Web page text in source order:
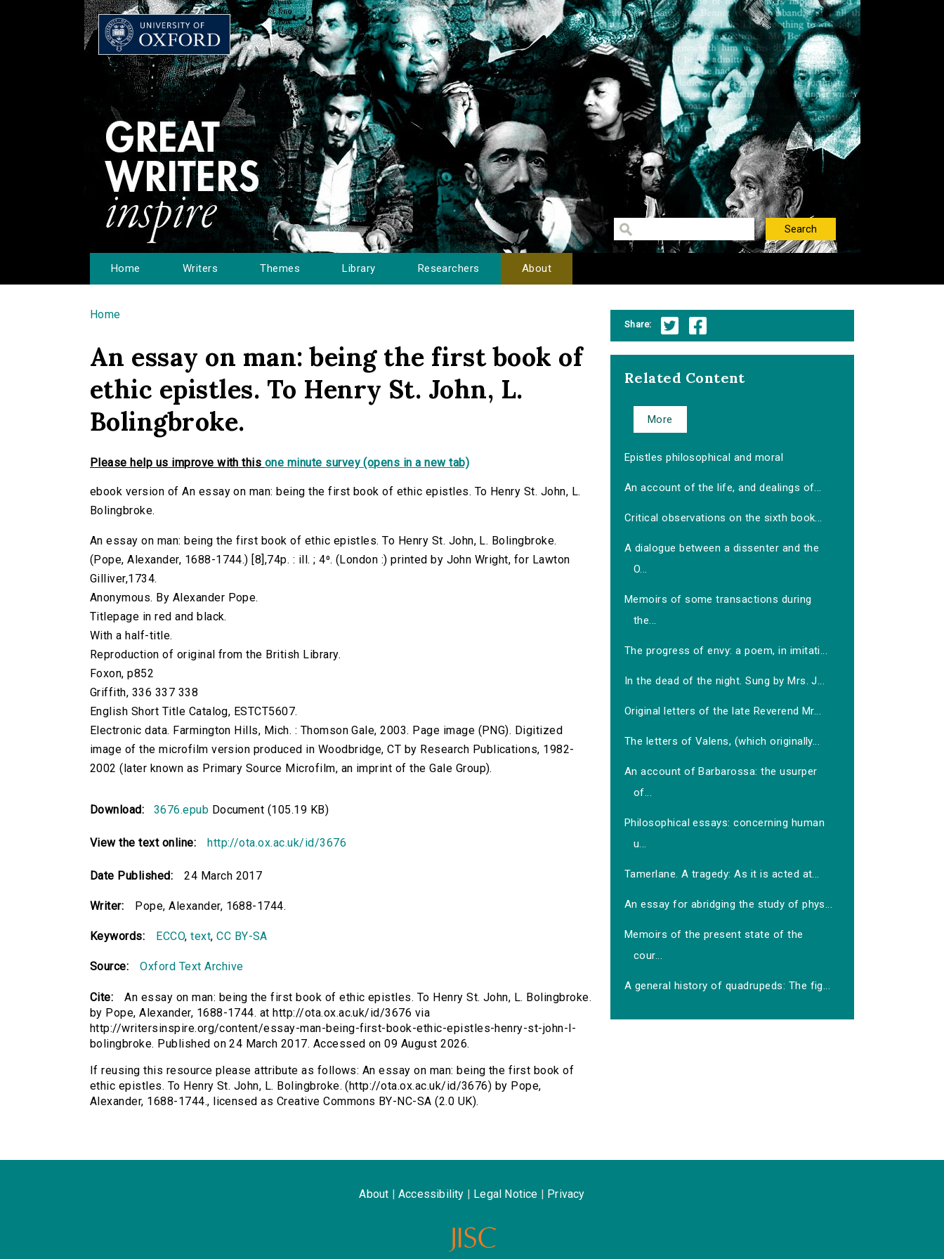
Home Writers Themes Library Researchers About
You are here
Home
An essay on man: being the first book of
ethic epistles. To Henry St. John, L.
Bolingbroke.
Please help us improve with this one minute survey (opens in a new tab)
ebook version of An essay on man: being the first book of ethic epistles. To Henry St. John, L.
Bolingbroke.
An essay on man: being the first book of ethic epistles. To Henry St. John, L. Bolingbroke.
(Pope, Alexander, 1688-1744.) [8],74p. : ill. ; 4⁰. (London :) printed by John Wright, for Lawton
Gilliver,1734.
Anonymous. By Alexander Pope.
Titlepage in red and black.
With a half-title.
Reproduction of original from the British Library.
Foxon, p852
Griffith, 336 337 338
English Short Title Catalog, ESTCT5607.
Electronic data. Farmington Hills, Mich. : Thomson Gale, 2003. Page image (PNG). Digitized
image of the microfilm version produced in Woodbridge, CT by Research Publications, 1982-
2002 (later known as Primary Source Microfilm, an imprint of the Gale Group).
Download: 3676.epub Document (105.19 KB)
View the text online: http://ota.ox.ac.uk/id/3676
Date Published: 24 March 2017
Writer: Pope, Alexander, 1688-1744.
Keywords: ECCO,text,CC BY-SA
Source: Oxford Text Archive
Cite:
An essay on man: being the first book of ethic epistles. To Henry St. John, L. Bolingbroke.
by Pope, Alexander, 1688-1744. at http://ota.ox.ac.uk/id/3676 via
http://writersinspire.org/content/essay-man-being-first-book-ethic-epistles-henry-st-john-l-
bolingbroke. Published on 24 March 2017. Accessed on 09 August 2026.
If reusing this resource please attribute as follows: An essay on man: being the first book of
ethic epistles. To Henry St. John, L. Bolingbroke. (http://ota.ox.ac.uk/id/3676) by Pope,
Alexander, 1688-1744., licensed as Creative Commons BY-NC-SA (2.0 UK).
Share:
Related Content
More
Epistles philosophical and moral
An account of the life, and dealings of...
Critical observations on the sixth book...
A dialogue between a dissenter and the
O...
Memoirs of some transactions during
the...
The progress of envy: a poem, in imitati...
In the dead of the night. Sung by Mrs. J...
Original letters of the late Reverend Mr...
The letters of Valens, (which originally...
An account of Barbarossa: the usurper
of...
Philosophical essays: concerning human
u...
Tamerlane. A tragedy: As it is acted at...
An essay for abridging the study of phys...
Memoirs of the present state of the
cour...
A general history of quadrupeds: The fig...
About Accessibility Legal Notice Privacy